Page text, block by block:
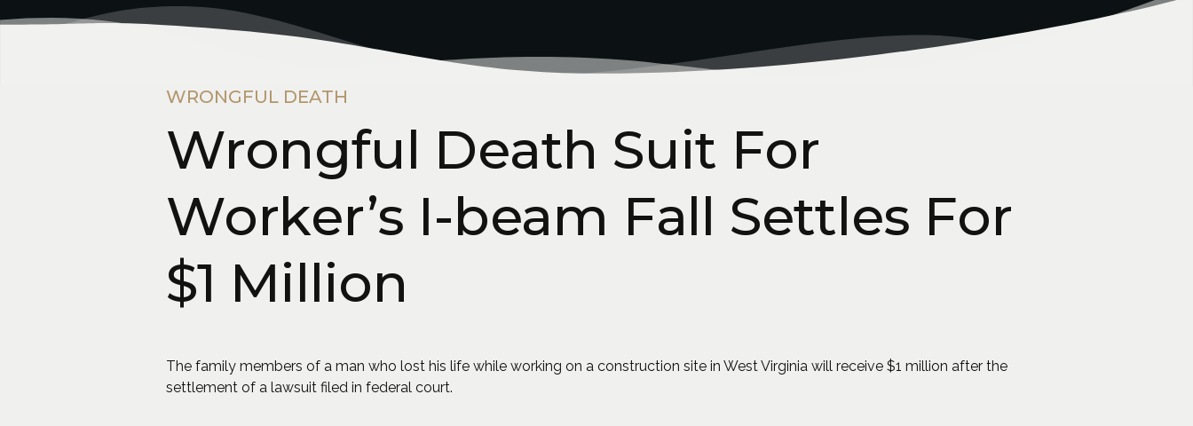
WRONGFUL DEATH
Wrongful Death Suit For
Worker’s I-beam Fall Settles For
$1 Million
The family members of a man who lost his life while working on a construction site in West Virginia will receive $1 million after the
settlement of a lawsuit filed in federal court.